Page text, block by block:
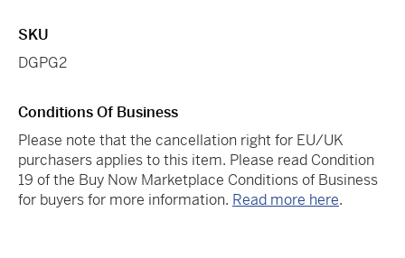
SKU
DGPG2
Conditions Of Business
Please note that the cancellation right for EU/UK
purchasers applies to this item. Please read Condition
19 of the Buy Now Marketplace Conditions of Business
for buyers for more information. Read more here.